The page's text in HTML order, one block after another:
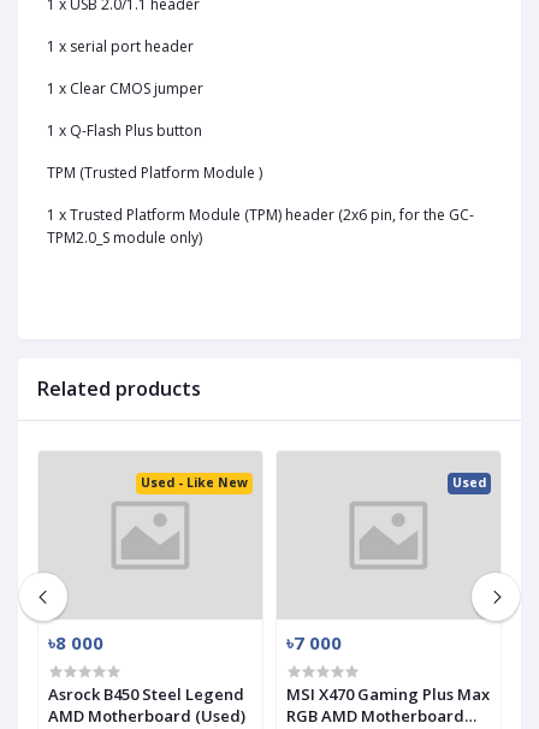
1 x USB 2.0/1.1 header
1 x serial port header
1 x Clear CMOS jumper
1 x Q-Flash Plus button
TPM (Trusted Platform Module )
1 x Trusted Platform Module (TPM) header (2x6 pin, for the GC-
TPM2.0_S module only)
Related products
Used - Like New
৳8 000
Asrock B450 Steel Legend
AMD Motherboard (Used)
Used
৳7 000
MSI X470 Gaming Plus Max
RGB AMD Motherboard